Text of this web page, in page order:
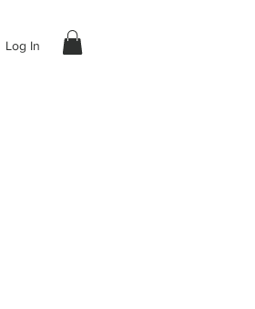
Log In